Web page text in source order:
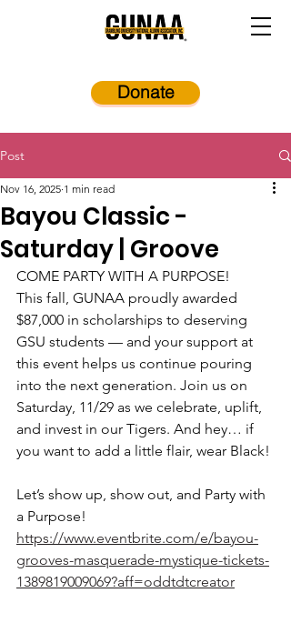
Donate
Post
Bayou Classic -
Saturday | Groove
Nov 16, 2025 1 min read
COME PARTY WITH A PURPOSE!
This fall, GUNAA proudly awarded
$87,000 in scholarships to deserving
GSU students — and your support at
this event helps us continue pouring
into the next generation. Join us on
Saturday, 11/29 as we celebrate, uplift,
and invest in our Tigers. And hey… if
you want to add a little flair, wear Black!
Let’s show up, show out, and Party with
a Purpose!
https://www.eventbrite.com/e/bayou-
grooves-masquerade-mystique-tickets-
1389819009069?aff=oddtdtcreator